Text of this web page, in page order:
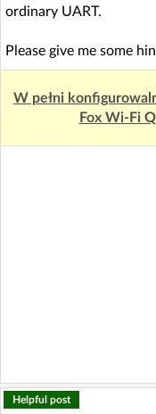
ordinary UART.
Please give me some
W pełni
Fox Wi-Fi
Helpful post